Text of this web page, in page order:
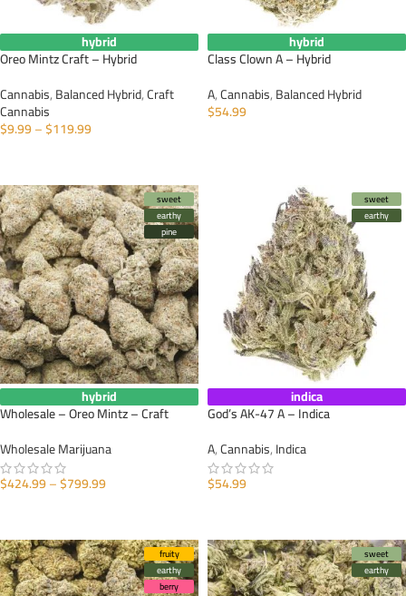
hybrid
Oreo Mintz Craft – Hybrid
Cannabis,Balanced Hybrid,Craft
Cannabis
$9.99–$119.99
hybrid
Class Clown A – Hybrid
A,Cannabis,Balanced Hybrid
$54.99
sweet
earthy
pine
hybrid
Wholesale – Oreo Mintz – Craft
Wholesale Marijuana
$424.99–$799.99
sweet
earthy
indica
God’s AK-47 A – Indica
A,Cannabis,Indica
$54.99
fruity
earthy
berry
sweet
earthy